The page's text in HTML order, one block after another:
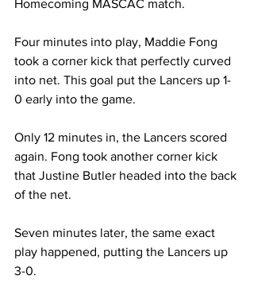
Homecoming MASCAC match.
Four minutes into play, Maddie Fong
took a corner kick that perfectly curved
into net. This goal put the Lancers up 1-
0 early into the game.
Only 12 minutes in, the Lancers scored
again. Fong took another corner kick
that Justine Butler headed into the back
of the net.
Seven minutes later, the same exact
play happened, putting the Lancers up
3-0.